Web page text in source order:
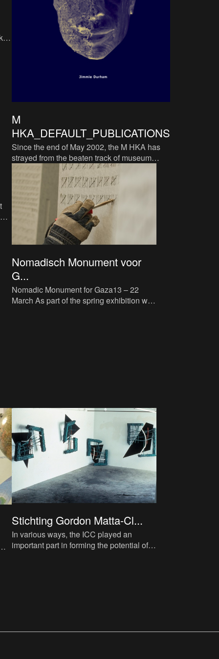
M
HKA_DEFAULT_PUBLICATIONS
Since the end of May 2002, the M HKA has
strayed from the beaten track of museum
catalogues. The M HKA does not consider a
systematic thereof
Nomadisch Monument voor
G...
Nomadic Monument for Gaza13 – 22
March As part of the spring exhibition we
Stichting Gordon Matta-Cl...
In various ways, the ICC played an
important part in forming the potential of